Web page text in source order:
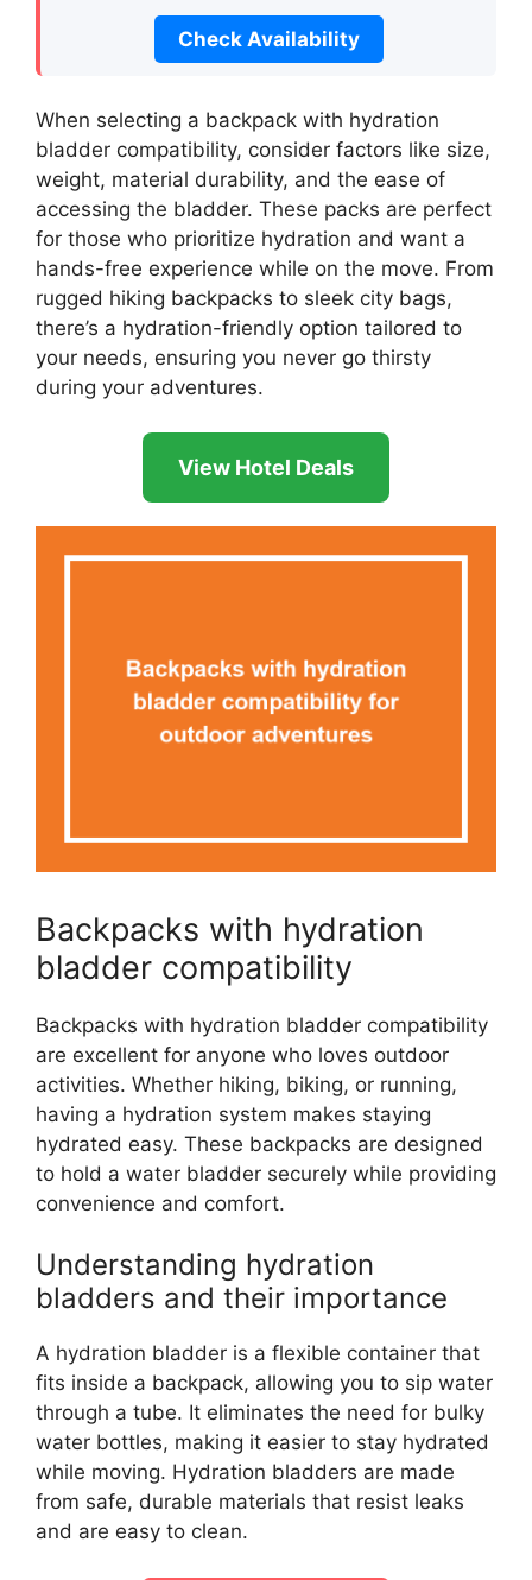
Check Availability
When selecting a backpack with hydration
bladder compatibility, consider factors like size,
weight, material durability, and the ease of
accessing the bladder. These packs are perfect
for those who prioritize hydration and want a
hands-free experience while on the move. From
rugged hiking backpacks to sleek city bags,
there’s a hydration-friendly option tailored to
your needs, ensuring you never go thirsty
during your adventures.
View Hotel Deals
Backpacks with hydration
bladder compatibility
Backpacks with hydration bladder compatibility
are excellent for anyone who loves outdoor
activities. Whether hiking, biking, or running,
having a hydration system makes staying
hydrated easy. These backpacks are designed
to hold a water bladder securely while providing
convenience and comfort.
Understanding hydration
bladders and their importance
A hydration bladder is a flexible container that
fits inside a backpack, allowing you to sip water
through a tube. It eliminates the need for bulky
water bottles, making it easier to stay hydrated
while moving. Hydration bladders are made
from safe, durable materials that resist leaks
and are easy to clean.